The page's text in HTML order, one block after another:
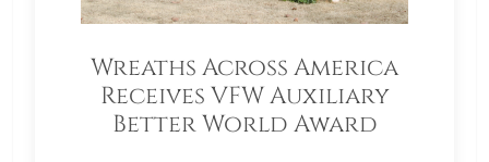
Wreaths Across America
Receives VFW Auxiliary
Better World Award